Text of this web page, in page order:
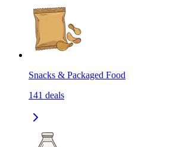
Snacks & Packaged Food
141 deals